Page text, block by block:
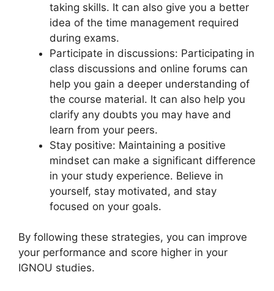
taking skills. It can also give you a better
idea of the time management required
during exams.
Participate in discussions: Participating in
class discussions and online forums can
help you gain a deeper understanding of
the course material. It can also help you
clarify any doubts you may have and
learn from your peers.
Stay positive: Maintaining a positive
mindset can make a significant difference
in your study experience. Believe in
yourself, stay motivated, and stay
focused on your goals.
By following these strategies, you can improve
your performance and score higher in your
IGNOU studies.